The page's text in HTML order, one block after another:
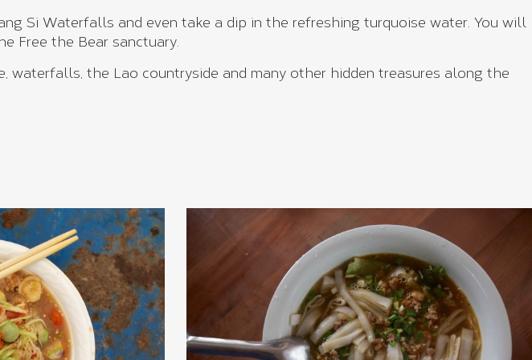
Si Waterfalls and even take a dip in the refreshing turquoise water. You will
Free the Bear sanctuary.
waterfalls, the Lao countryside and many other hidden treasures along the